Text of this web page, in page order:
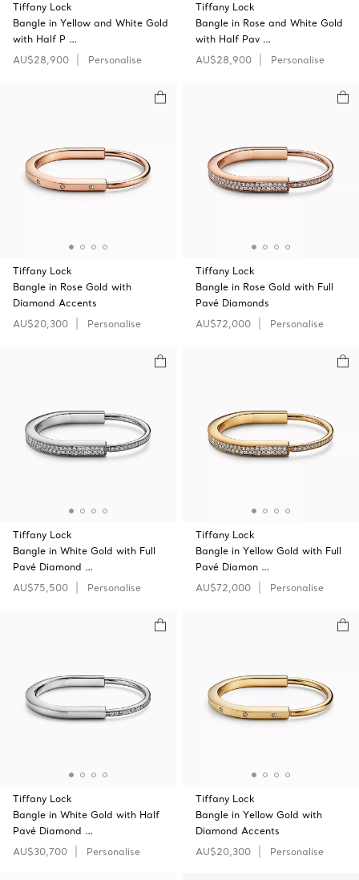
Tiffany Lock
Bangle in Yellow and White Gold
with Half P …
AU$28,900
Personalise
Tiffany Lock
Bangle in Rose and White Gold
with Half Pav …
AU$28,900
Personalise
Tiffany Lock
Bangle in Rose Gold with
Diamond Accents
AU$20,300
Personalise
Tiffany Lock
Bangle in Rose Gold with Full
Pavé Diamonds
AU$72,000
Personalise
Tiffany Lock
Bangle in White Gold with Full
Pavé Diamond …
AU$75,500
Personalise
Tiffany Lock
Bangle in Yellow Gold with Full
Pavé Diamon …
AU$72,000
Personalise
Tiffany Lock
Bangle in White Gold with Half
Pavé Diamond …
AU$30,700
Personalise
Tiffany Lock
Bangle in Yellow Gold with
Diamond Accents
AU$20,300
Personalise